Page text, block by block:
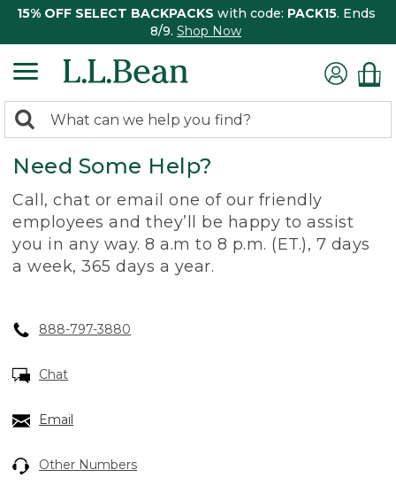
15% OFF SELECT BACKPACKS with code: PACK15. Ends
8/9. Shop Now
search
returned.
Search:
Need Some Help?
Call, chat or email one of our friendly
employees and they’ll be happy to assist
you in any way. 8 a.m to 8 p.m. (ET.), 7 days
a week, 365 days a year.
888-797-3880
Chat
Email
Other Numbers